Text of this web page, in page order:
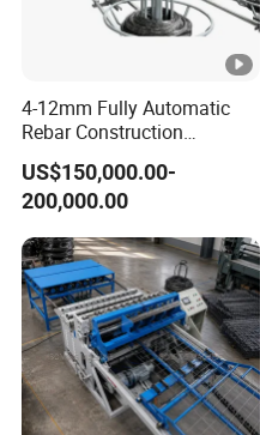
4-12mm Fully Automatic
Rebar Construction
Reinforcing Steel Wire Mesh
Panel Welding Machine
US$150,000.00-
200,000.00